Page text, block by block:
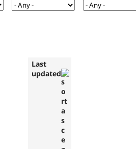
Last
updated